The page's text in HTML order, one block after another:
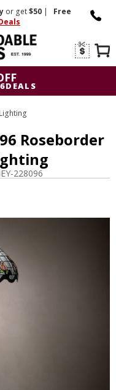
or get$50 |
Free
Roseborder
228096